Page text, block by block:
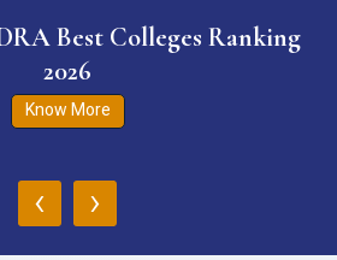
Best Colleges Ranking
2026
Know More
‹ ›